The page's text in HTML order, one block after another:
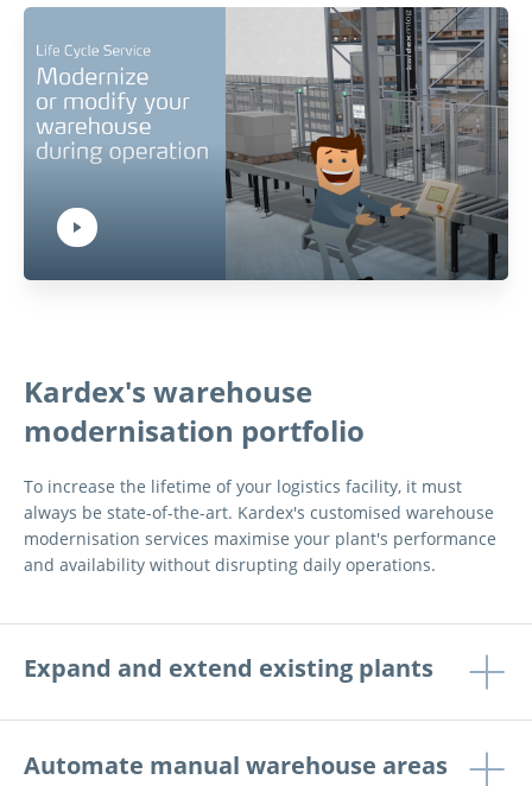
Hit ENTER to activate YouTube-Player. Access player controlls via TAB.
Kardex's warehouse
modernisation portfolio
To increase the lifetime of your logistics facility, it must
always be state-of-the-art. Kardex's customised warehouse
modernisation services maximise your plant's performance
and availability without disrupting daily operations.
Expand and extend existing plants
Automate manual warehouse areas